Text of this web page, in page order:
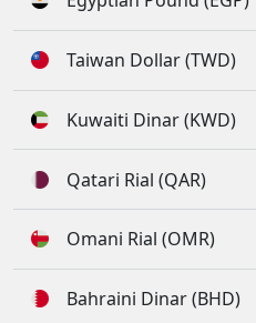
Taiwan Dollar (TWD)
Kuwaiti Dinar (KWD)
Qatari Rial (QAR)
Omani Rial (OMR)
Bahraini Dinar (BHD)